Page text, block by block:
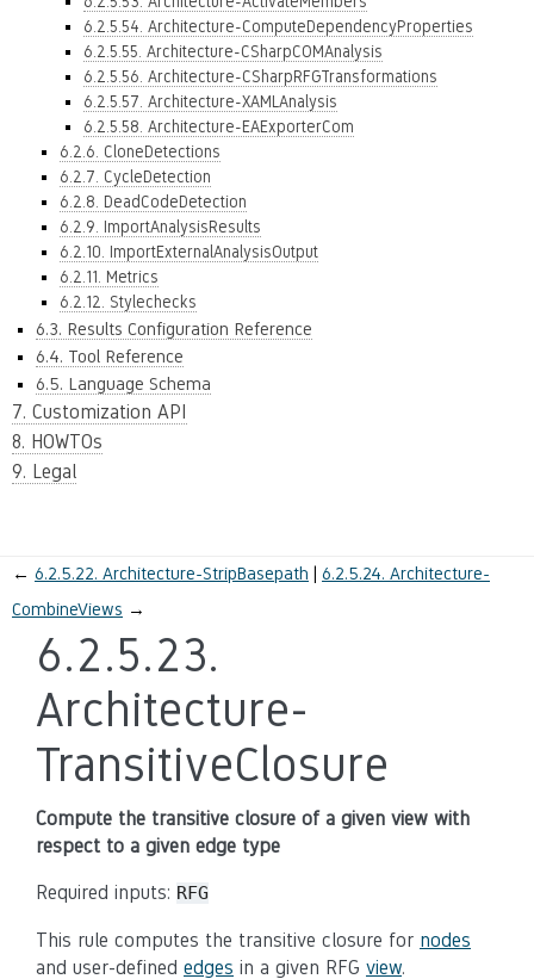
6.2.5.54. Architecture-ComputeDependencyProperties
6.2.5.55. Architecture-CSharpCOMAnalysis
6.2.5.56. Architecture-CSharpRFGTransformations
6.2.5.57. Architecture-XAMLAnalysis
6.2.5.58. Architecture-EAExporterCom
6.2.6. CloneDetections
6.2.7. CycleDetection
6.2.8. DeadCodeDetection
6.2.9. ImportAnalysisResults
6.2.10. ImportExternalAnalysisOutput
6.2.11. Metrics
6.2.12. Stylechecks
6.3. Results Configuration Reference
6.4. Tool Reference
6.5. Language Schema
7. Customization API
8. HOWTOs
9. Legal
← 6.2.5.22. Architecture-StripBasepath 6.2.5.24. Architecture-
CombineViews →
6.2.5.23.
Architecture-
TransitiveClosure
Compute the transitive closure of a given view with
respect to a given edge type
Required inputs: RFG
This rule computes the transitive closure for nodes
and user-defined edges in a given RFG view.